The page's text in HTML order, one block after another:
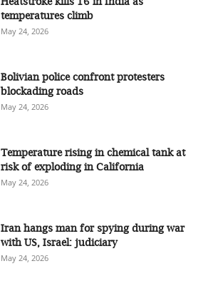
temperatures climb
May 24, 2026
Bolivian police confront protesters
blockading roads
May 24, 2026
Temperature rising in chemical tank at
risk of exploding in California
May 24, 2026
Iran hangs man for spying during war
with US, Israel: judiciary
May 24, 2026